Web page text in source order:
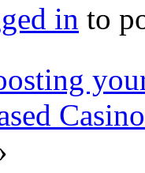
in to
Casino